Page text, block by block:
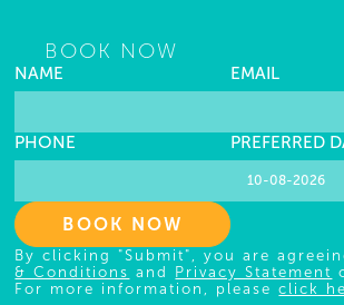
BOOK NOW
NAME EMAIL
PHONE PREFERRED
BOOK NOW
By clicking "Submit", you are
& Conditions and Privacy Statement
For more information, pleaseclick